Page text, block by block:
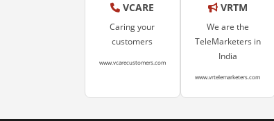
VCARE
Caring your
customers
www.vcarecustomers.com
VRTM
We are the
TeleMarketers in
India
www.vrtelemarketers.com